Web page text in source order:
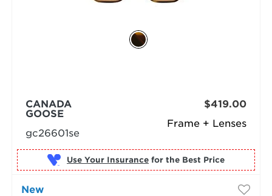
Frame + Lenses
CANADA
GOOSE
gc26601se
$419.00
Use Your Insurance for the Best Price
New